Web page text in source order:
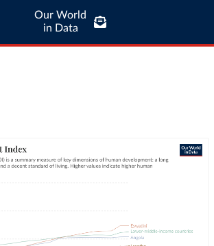
Our World
in Data